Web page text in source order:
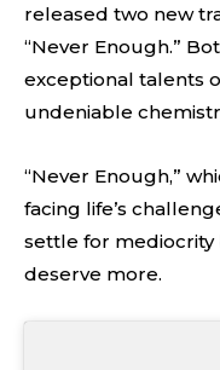
released two new
“Never Enough.”
exceptional talents
undeniable
“Never Enough,”
facing life’s
settle for mediocrity
deserve more.